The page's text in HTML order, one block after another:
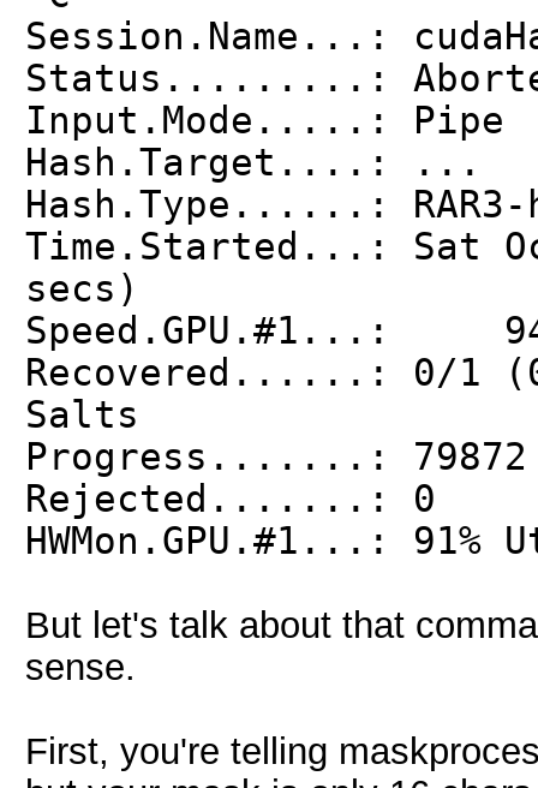
Session.Name...:
Status.........:
Input.Mode.....: Pipe
Hash.Target....: ...
Hash.Type......: RAR3-
Time.Started...: Sat
secs)
Speed.GPU.#1...:
Recovered......: 0/1
Salts
Progress.......: 79872
Rejected.......: 0
HWMon.GPU.#1...:
But let's talk about that
sense.
First, you're telling